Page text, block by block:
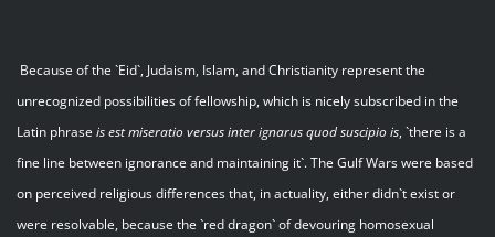
Because of the `Eid`, Judaism, Islam, and Christianity represent the
unrecognized possibilities of fellowship, which is nicely subscribed in the
Latin phrase is est miseratio versus inter ignarus quod suscipio is, `there is a
fine line between ignorance and maintaining it`. The Gulf Wars were based
on perceived religious differences that, in actuality, either didn`t exist or
were resolvable, because the `red dragon` of devouring homosexual